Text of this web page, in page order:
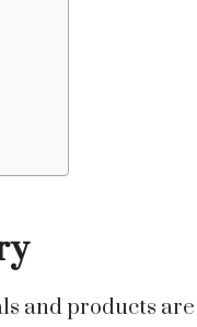
and products are